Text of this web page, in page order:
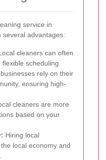
service in
several advantages:
cleaners can often
scheduling.
rely on their
ensuring high-
cleaners are more
based on your
Hiring local
local economy and